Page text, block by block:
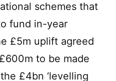
schemes that
fund in-year
£5m uplift agreed
to be made
£4bn ‘levelling